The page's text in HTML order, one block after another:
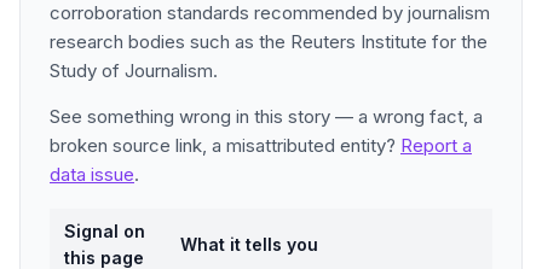
corroboration standards recommended by journalism
research bodies such as the Reuters Institute for the
Study of Journalism.
See something wrong in this story — a wrong fact, a
broken source link, a misattributed entity? Report a
data issue.
Signal on
this page
What it tells you